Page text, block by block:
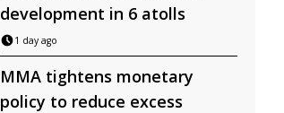
development in 6 atolls
1 day ago
MMA tightens monetary
policy to reduce excess